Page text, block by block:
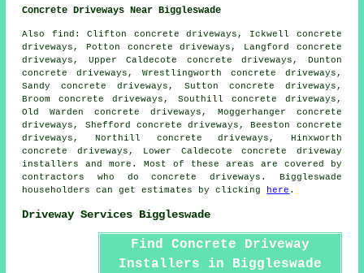
Concrete Driveways Near Biggleswade
Also find: Clifton concrete driveways, Ickwell concrete
driveways, Potton concrete driveways, Langford concrete
driveways, Upper Caldecote concrete driveways, Dunton
concrete driveways, Wrestlingworth concrete driveways,
Sandy concrete driveways, Sutton concrete driveways,
Broom concrete driveways, Southill concrete driveways,
Old Warden concrete driveways, Moggerhanger concrete
driveways, Shefford concrete driveways, Beeston concrete
driveways, Northill concrete driveways, Hinxworth
concrete driveways, Lower Caldecote concrete driveway
installers and more. Most of these areas are covered by
contractors who do concrete driveways. Biggleswade
householders can get estimates by clicking
here .
Driveway Services Biggleswade
Find Concrete Driveway
Installers in Biggleswade